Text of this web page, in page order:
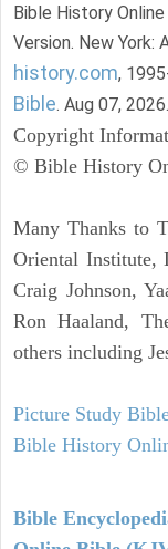
Bible History
Version. New York:
history.com,
Bible. Aug 07, 2026.
Copyright
© Bible History
Many Thanks to
Oriental Institute,
Craig Johnson,
Ron Haaland,
others including
Picture Study
Bible History
Bible